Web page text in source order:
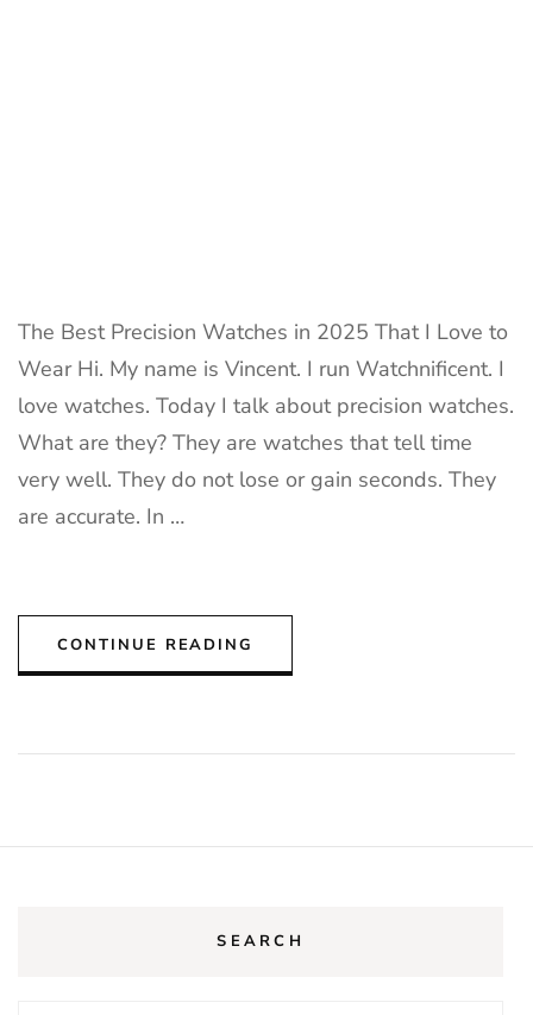
The Best Precision Watches in 2025 That I Love to
Wear Hi. My name is Vincent. I run Watchnificent. I
love watches. Today I talk about precision watches.
What are they? They are watches that tell time
very well. They do not lose or gain seconds. They
are accurate. In …
CONTINUE READING
SEARCH